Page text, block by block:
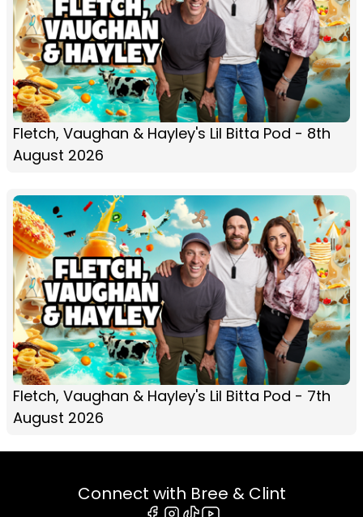
Fletch, Vaughan & Hayley's Lil Bitta Pod - 8th
August 2026
Fletch, Vaughan & Hayley's Lil Bitta Pod - 7th
August 2026
Connect with Bree & Clint